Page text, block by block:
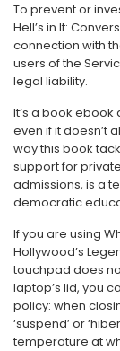
To prevent or
Hell’s in It:
connection with
users of the
legal liability.
It’s a book
even if it doesn’t
way this book
support for
admissions, is a
democratic
If you are using
Hollywood’s
touchpad does
laptop’s lid, you
policy: when
‘suspend’ or
temperature at